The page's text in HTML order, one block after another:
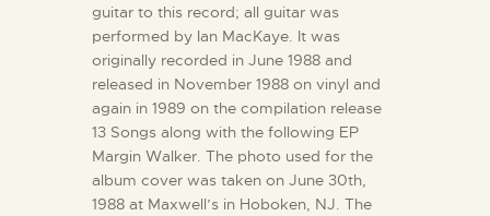
guitar to this record; all guitar was
performed by Ian MacKaye. It was
originally recorded in June 1988 and
released in November 1988 on vinyl and
again in 1989 on the compilation release
13 Songs along with the following EP
Margin Walker. The photo used for the
album cover was taken on June 30th,
1988 at Maxwell’s in Hoboken, NJ. The